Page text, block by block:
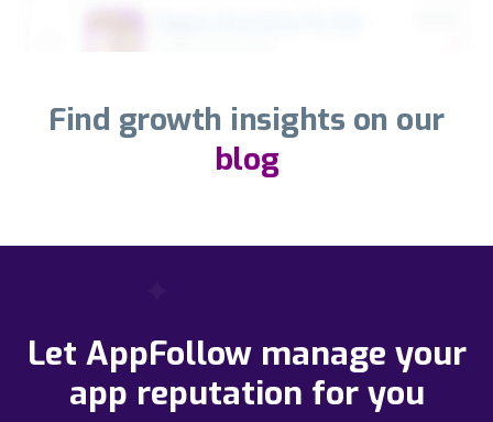
Find growth insights on our
blog
Let AppFollow manage your
app reputation for you